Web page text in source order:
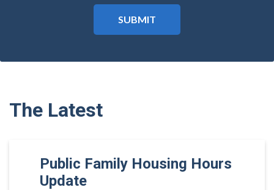
The Latest
Public Family Housing Hours
Update